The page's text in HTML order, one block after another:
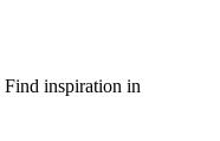
Find inspiration in